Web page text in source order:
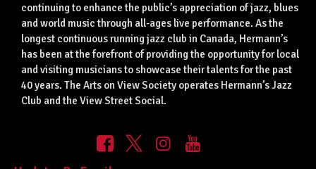
continuing to enhance the public’s appreciation of jazz, blues
and world music through all-ages live performance. As the
longest continuous running jazz club in Canada, Hermann’s
has been at the forefront of providing the opportunity for local
and visiting musicians to showcase their talents for the past
40 years. The Arts on View Society operates Hermann’s Jazz
Club and the View Street Social.